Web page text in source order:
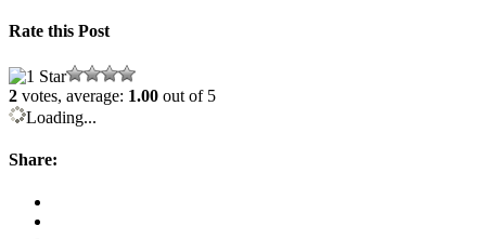
Rate this Post
2 votes, average: 1.00 out of 5
Loading...
Share: